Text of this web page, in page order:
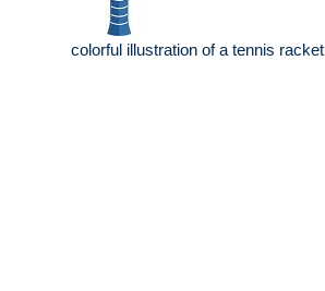
colorful illustration of a tennis racket